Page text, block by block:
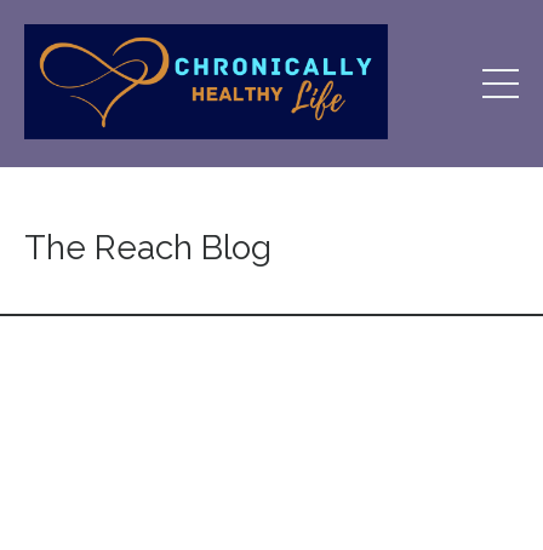
The Reach Blog